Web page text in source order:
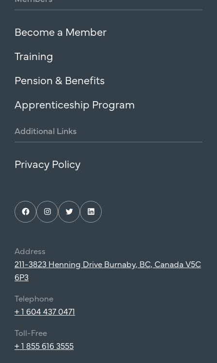
Become a Member
Training
Pension & Benefits
Apprenticeship Program
Additional Links
Privacy Policy
Instagram
Address
211-3823 Henning Drive Burnaby, BC, Canada V5C
6P3
Telephone
+ 1 604 437 0471
Toll-Free
+ 1 855 616 3555